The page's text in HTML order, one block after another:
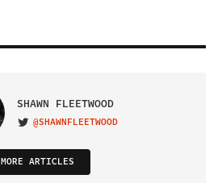
SHAWN FLEETWOOD
VISIT ON TWITTER
@SHAWNFLEETWOOD
MORE ARTICLES